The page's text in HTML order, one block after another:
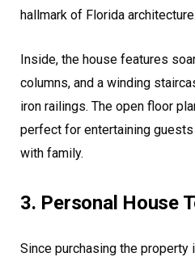
hallmark of Florida architecture.
Inside, the house features
columns, and a winding
iron railings. The open floor
perfect for entertaining
with family.
3. Personal House
Since purchasing the property